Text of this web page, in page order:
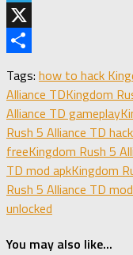
Telegram
X
Tags: how to hack
Alliance TDKingdom
Alliance TD gameplay
Rush 5 Alliance TD
freeKingdom Rush 5
TD mod apkKingdom
Rush 5 Alliance TD
unlocked
You may also like...